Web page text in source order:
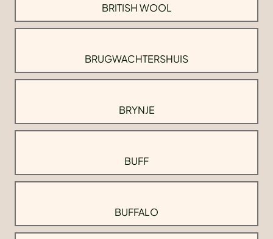
BRITISH WOOL
BRUGWACHTERSHUIS
BRYNJE
BUFF
BUFFALO